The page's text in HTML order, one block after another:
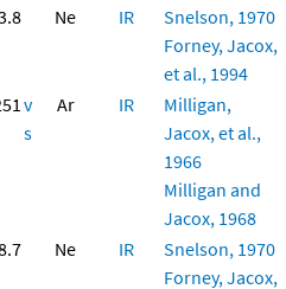
Ne IR
Snelson, 1970
Forney, Jacox,
et al., 1994
v
s
Ar IR
Milligan,
Jacox, et al.,
1966
Milligan and
Jacox, 1968
Ne IR
Snelson, 1970
Forney, Jacox,